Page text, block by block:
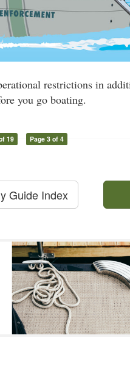
restrictions in
you go boating.
19 Page 3 of 4
Guide Index